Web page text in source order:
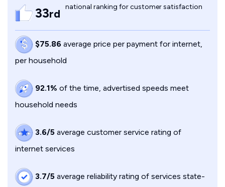
33rd national ranking for customer satisfaction
$75.86 average price per payment for internet,
per household
92.1% of the time, advertised speeds meet
household needs
3.6/5 average customer service rating of
internet services
3.7/5 average reliability rating of services state-